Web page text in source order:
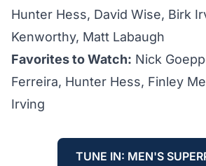
Hunter Hess, David Wise, Birk
Kenworthy, Matt Labaugh
Favorites to Watch: Nick
Ferreira, Hunter Hess, Finley
Irving
TUNE IN: MEN'S